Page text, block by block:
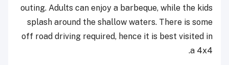
outing. Adults can enjoy a barbeque, while the kids
splash around the shallow waters. There is some
off road driving required, hence it is best visited in
a 4x4.